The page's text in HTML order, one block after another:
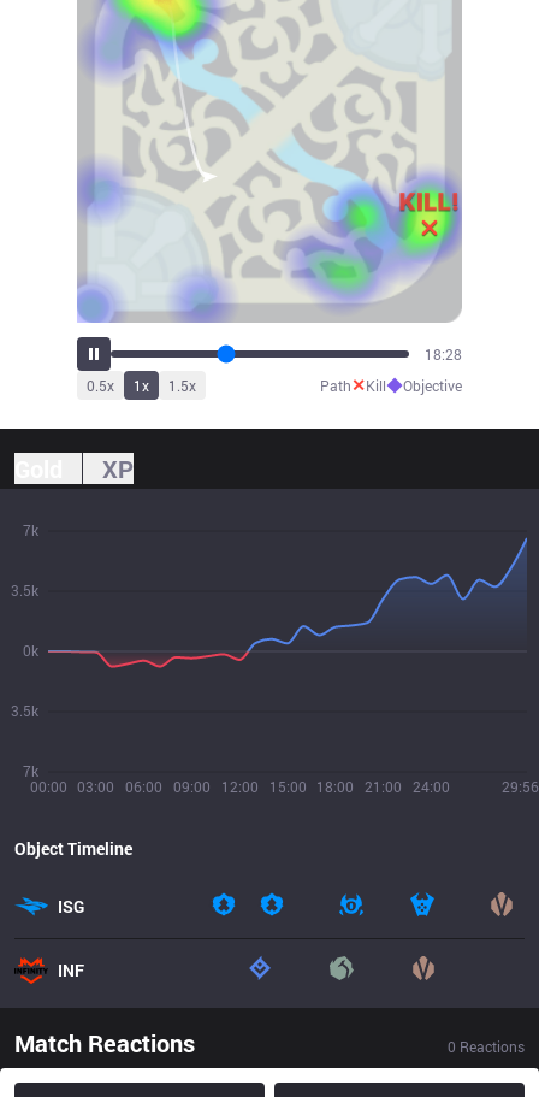
20:36
0.5x 1x 1.5x Path✕Kill◆Objective
XP
00:00 03:00 06:00 09:00 12:00 15:00 18:00 21:00 24:00 29:56
7k
3.5k
0k
3.5k
7k
Object Timeline
ISG
INF
Match Reactions 0 Reactions